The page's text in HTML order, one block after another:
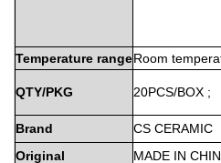
Temperature rangeRoom
QTY/PKG 20PCS/BOX ;
Brand CS CERAMIC
Original
MADE IN